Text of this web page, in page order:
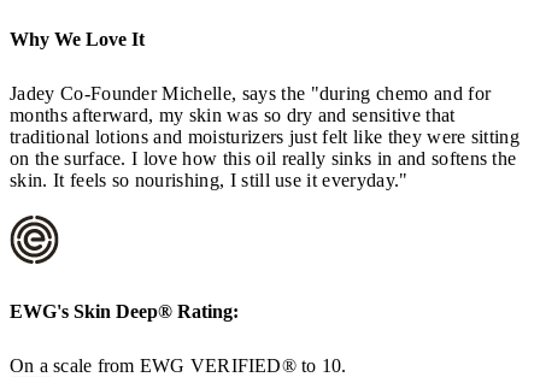
Why We Love It
Jadey Co-Founder Michelle, says the "during chemo and for
months afterward, my skin was so dry and sensitive that
traditional lotions and moisturizers just felt like they were sitting
on the surface. I love how this oil really sinks in and softens the
skin. It feels so nourishing, I still use it everyday."
EWG's Skin Deep® Rating:
On a scale from EWG VERIFIED® to 10.